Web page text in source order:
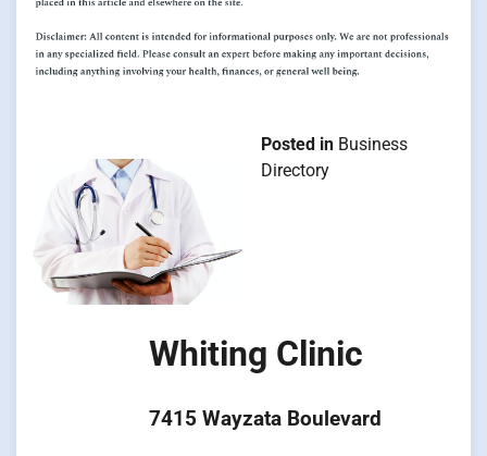
Whiting Clinic
7415 Wayzata Boulevard
Posted in Business
Directory